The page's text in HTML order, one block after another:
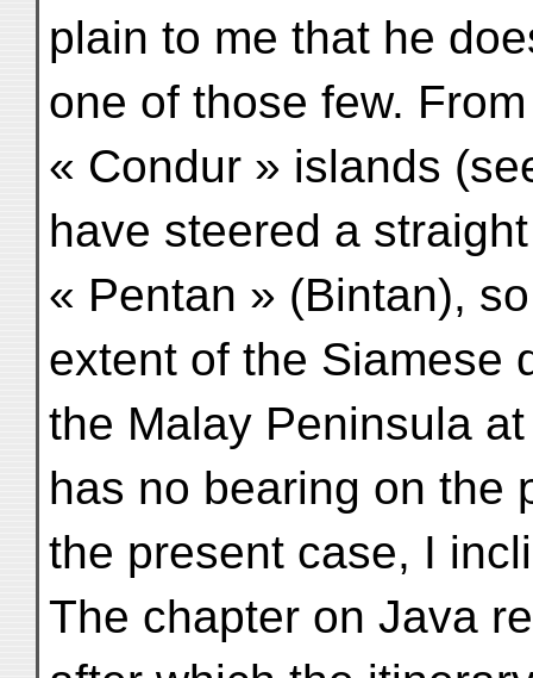
plain to me that he
one of those few.
« Condur » islands
have steered a
« Pentan » (Bintan),
extent of the Siamese
the Malay Peninsula
has no bearing on the
the present case, I
The chapter on Java